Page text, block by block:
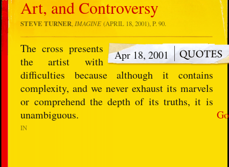
Art, and Controversy
STEVE TURNER,IMAGINE (APRIL 18, 2001), P. 90.
Go
Apr 18, 2001
The cross presents
the artist with
difficulties because although it contains
complexity, and we never exhaust its marvels
or comprehend the depth of its truths, it is
unambiguous.
IN